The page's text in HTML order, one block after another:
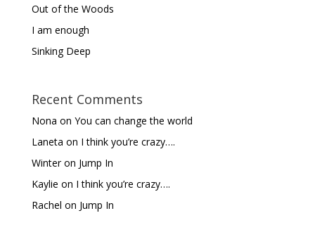
Out of the Woods
I am enough
Sinking Deep
Recent Comments
Nona on You can change the world
Laneta on I think you’re crazy….
Winteron Jump In
Kaylie on I think you’re crazy….
Rachel on Jump In